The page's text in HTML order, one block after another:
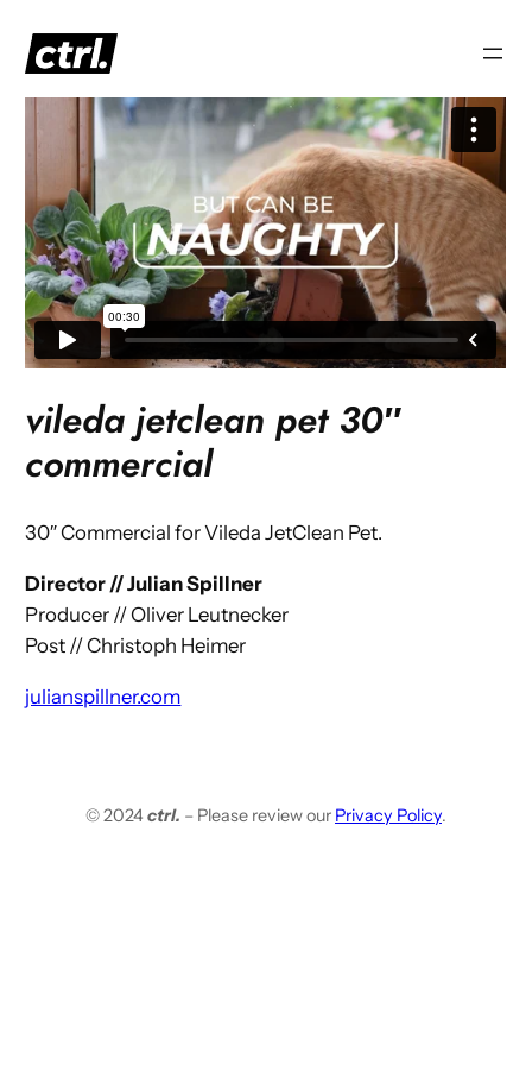
vileda jetclean pet 30″
commercial
30″ Commercial for Vileda JetClean Pet.
Director // Julian Spillner
Producer // Oliver Leutnecker
Post // Christoph Heimer
julianspillner.com
© 2024 ctrl. – Please review our Privacy Policy.